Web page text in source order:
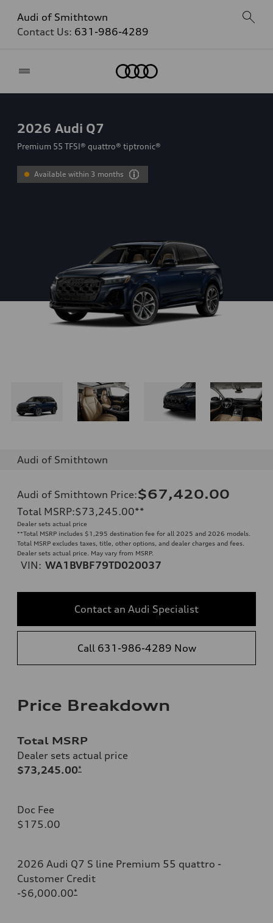
Audi of Smithtown
Contact Us: 631-986-4289
2026 Audi Q7
Premium 55 TFSI® quattro® tiptronic®
Available within 3 months
Audi of Smithtown
Audi of Smithtown Price:$67,420.00
Total MSRP:$73,245.00**
Dealer sets actual price
**Total MSRP includes $1,295 destination fee for all 2025 and 2026 models.
Total MSRP excludes taxes, title, other options, and dealer charges and fees.
Dealer sets actual price. May vary from MSRP.
VIN: WA1BVBF79TD020037
Contact an Audi Specialist
Call 631-986-4289 Now
Price Breakdown
Total MSRP
Dealer sets actual price
$73,245.00*
Doc Fee
$175.00
2026 Audi Q7 S line Premium 55 quattro -
Customer Credit
-$6,000.00*